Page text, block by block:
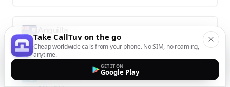
AI•+1-264
Take CallTuv on the go
Cheap worldwide calls from your phone. No SIM, no roaming,
anytime.
GET IT ON
Google Play